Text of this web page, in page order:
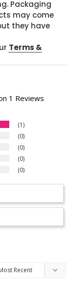
Packaging
may come
they have
Terms &
1 Reviews
1
0
0
0
0